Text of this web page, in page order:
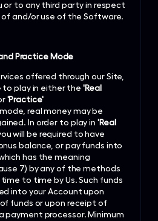
or to any third party in respect
and/or use of the Software.
Practice Mode
offered through our Site,
to play in either the'Real
'Practice'
mode, real money may be
In order to play in 'Real
will be required to have
balance, or pay funds into
has the meaning
7) by any of the methods
to time by Us. Such funds
into your Account upon
funds or upon receipt of
payment processor. Minimum